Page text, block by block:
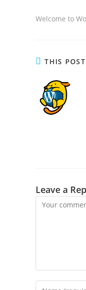
Welcome to
THIS
Leave a